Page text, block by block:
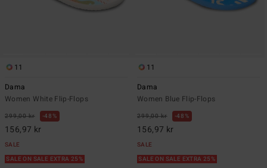
11
Dama
Women White Flip-Flops
299,00 kr 48%
156,97 kr
SALE
SALE ON SALE EXTRA 25%
11
Dama
Women Blue Flip-Flops
299,00 kr 48%
156,97 kr
SALE
SALE ON SALE EXTRA 25%